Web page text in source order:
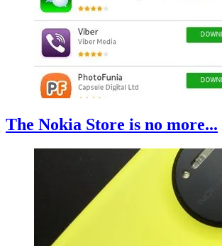
The Nokia Store is no more...